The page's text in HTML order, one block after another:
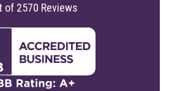
of 2570 Reviews